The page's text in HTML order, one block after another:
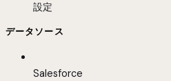
設定
データソース
Salesforce